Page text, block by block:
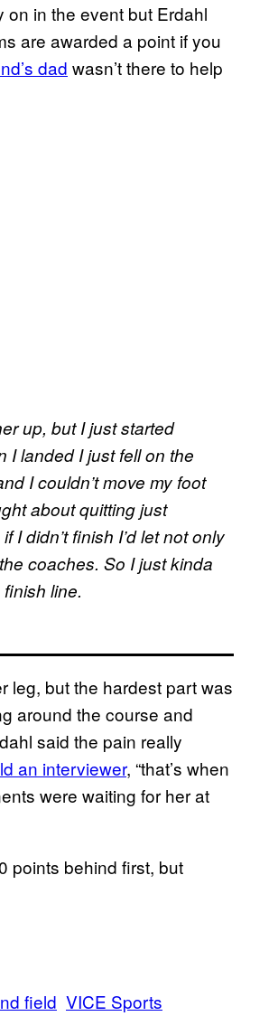
in the event but Erdahl
are awarded a point if you
dad wasn’t there to help
up, but I just started
I landed I just fell on the
I couldn’t move my foot
about quitting just
I didn’t finish I’d let not only
coaches. So I just kinda
line.
leg, but the hardest part was
around the course and
said the pain really
an interviewer, “that’s when
were waiting for her at
points behind first, but
field VICE Sports